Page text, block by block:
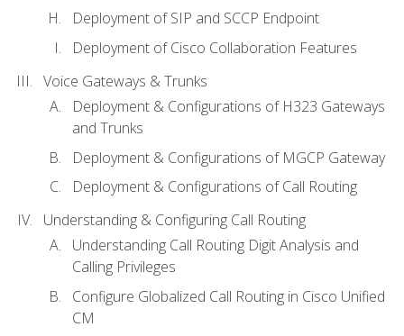
Deployment of SIP and SCCP Endpoint
Deployment of Cisco Collaboration Features
Voice Gateways & Trunks
Deployment & Configurations of H323 Gateways
and Trunks
Deployment & Configurations of MGCP Gateway
Deployment & Configurations of Call Routing
Understanding & Configuring Call Routing
Understanding Call Routing Digit Analysis and
Calling Privileges
Configure Globalized Call Routing in Cisco Unified
CM